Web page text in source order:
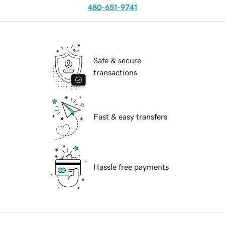
480-651-9741
Safe & secure
transactions
Fast & easy transfers
Hassle free payments